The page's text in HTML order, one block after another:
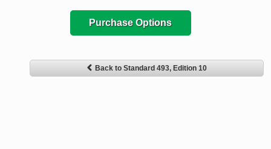
Purchase Options
Back to Standard 493, Edition 10